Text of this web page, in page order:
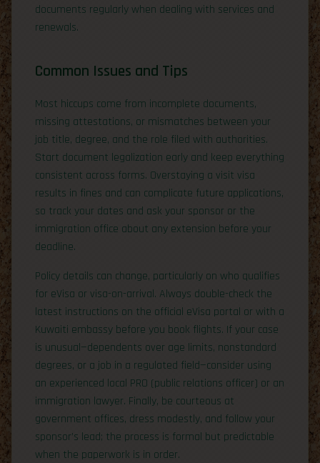
documents regularly when dealing with services and
renewals.
Common Issues and Tips
Most hiccups come from incomplete documents,
missing attestations, or mismatches between your
job title, degree, and the role filed with authorities.
Start document legalization early and keep everything
consistent across forms. Overstaying a visit visa
results in fines and can complicate future applications,
so track your dates and ask your sponsor or the
immigration office about any extension before your
deadline.
Policy details can change, particularly on who qualifies
for eVisa or visa-on-arrival. Always double-check the
latest instructions on the official eVisa portal or with a
Kuwaiti embassy before you book flights. If your case
is unusual—dependents over age limits, nonstandard
degrees, or a job in a regulated field—consider using
an experienced local PRO (public relations officer) or an
immigration lawyer. Finally, be courteous at
government offices, dress modestly, and follow your
sponsor’s lead; the process is formal but predictable
when the paperwork is in order.